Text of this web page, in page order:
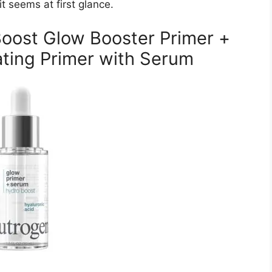
seems at first glance.
Glow Booster Primer +
Primer with Serum